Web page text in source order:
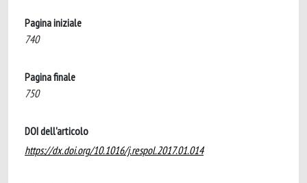
Pagina iniziale
740
Pagina finale
750
DOI dell'articolo
https://dx.doi.org/10.1016/j.respol.2017.01.014